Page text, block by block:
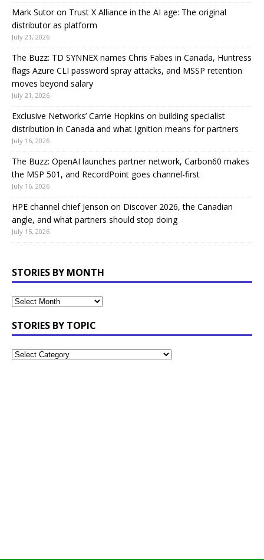
Mark Sutor on Trust X Alliance in the AI age: The original
distributor as platform
July 21, 2026
The Buzz: TD SYNNEX names Chris Fabes in Canada, Huntress
flags Azure CLI password spray attacks, and MSSP retention
moves beyond salary
July 21, 2026
Exclusive Networks’ Carrie Hopkins on building specialist
distribution in Canada and what Ignition means for partners
July 16, 2026
The Buzz: OpenAI launches partner network, Carbon60 makes
the MSP 501, and RecordPoint goes channel-first
July 16, 2026
HPE channel chief Jenson on Discover 2026, the Canadian
angle, and what partners should stop doing
July 15, 2026
STORIES BY MONTH
STORIES BY TOPIC